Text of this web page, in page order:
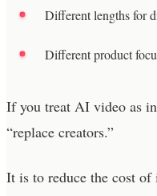
Different lengths for
Different product
If you treat AI video as
“replace creators.”
It is to reduce the cost of